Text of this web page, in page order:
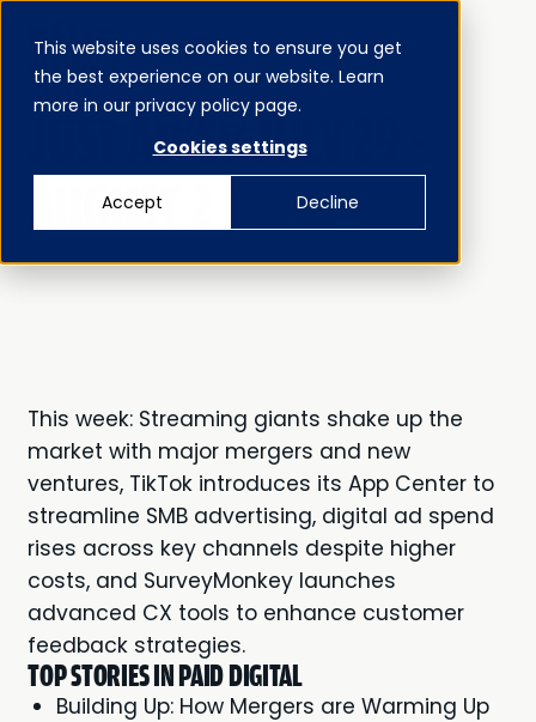
This website uses cookies to ensure you get
the best experience on our website. Learn
more in our privacy policy page.
Cookies settings
Accept Decline
MENU
CLOSE
JUST AD'ED JULY 29 -
AUGUST 2
This week: Streaming giants shake up the
market with major mergers and new
ventures, TikTok introduces its App Center to
streamline SMB advertising, digital ad spend
rises across key channels despite higher
costs, and SurveyMonkey launches
advanced CX tools to enhance customer
feedback strategies.
TOP STORIES IN PAID DIGITAL
Building Up: How Mergers are Warming Up